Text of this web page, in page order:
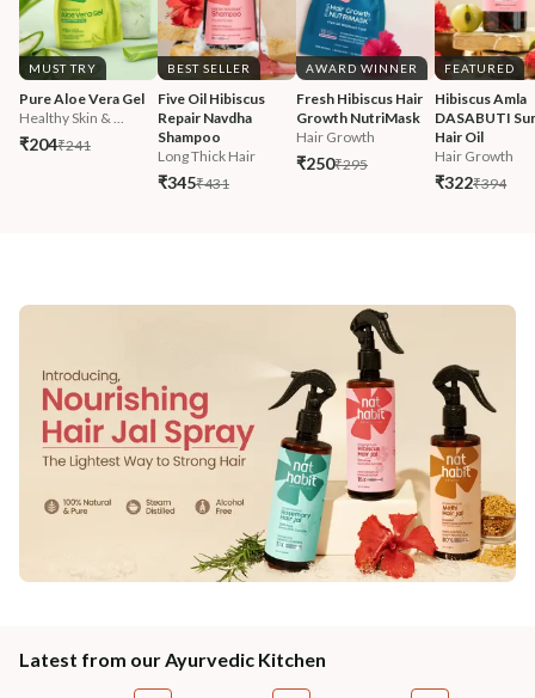
MUST TRY
Pure Aloe Vera Gel
Healthy Skin & ...
₹204₹241
BEST SELLER
Five Oil Hibiscus
Repair Navdha
Shampoo
Long Thick Hair
₹345₹431
AWARD WINNER
Fresh Hibiscus Hair
Growth NutriMask
Hair Growth
₹250₹295
FEATURED
Hibiscus Amla
DASABUTI
Hair Oil
Hair Growth
₹322₹394
Latest from our Ayurvedic Kitchen